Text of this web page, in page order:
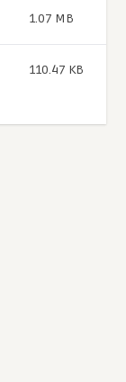
1.07 MB
110.47 KB